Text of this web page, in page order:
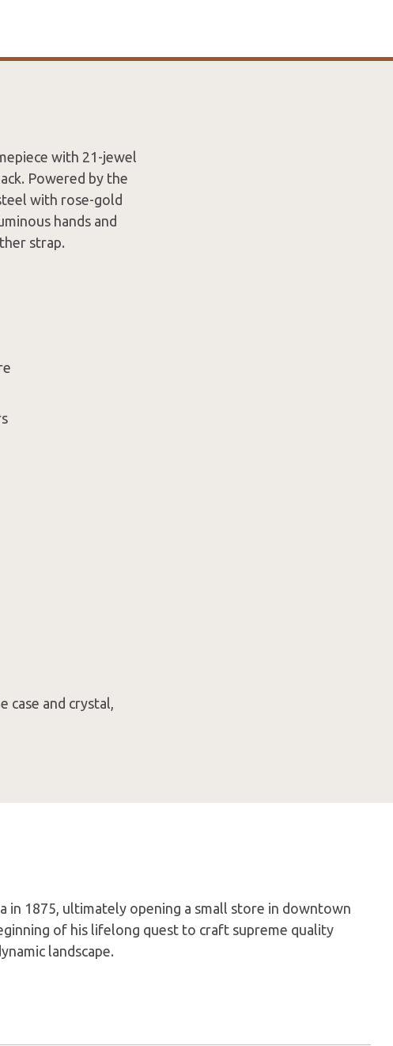
with 21-jewel
Powered by the
with rose-gold
hands and
strap.
case and crystal,
in 1875, ultimately opening a small store in downtown
of his lifelong quest to craft supreme quality
landscape.